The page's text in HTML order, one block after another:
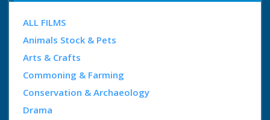
ALL FILMS
Animals Stock & Pets
Arts & Crafts
Commoning & Farming
Conservation & Archaeology
Drama